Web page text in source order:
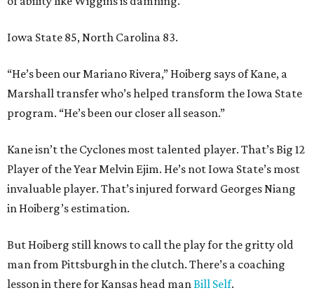
Iowa State 85, North Carolina 83.
“He’s been our Mariano Rivera,” Hoiberg says of Kane, a
Marshall transfer who’s helped transform the Iowa State
program. “He’s been our closer all season.”
Kane isn’t the Cyclones most talented player. That’s Big 12
Player of the Year Melvin Ejim. He’s not Iowa State’s most
invaluable player. That’s injured forward Georges Niang
in Hoiberg’s estimation.
But Hoiberg still knows to call the play for the gritty old
man from Pittsburgh in the clutch. There’s a coaching
lesson in there for Kansas head manBill Self.